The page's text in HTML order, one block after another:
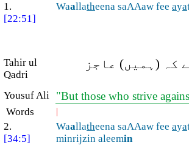
1.
[22:51]
Waallatheena saAAaw fee aya
Tahir ul
Qadri
کہ (ہمیں) عاجز
Yousuf Ali "But those who strive
Words |
2.
[34:5]
Waallatheena saAAaw fee aya
minrijzin aleemin